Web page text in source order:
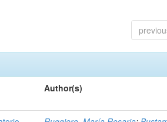
Author(s)